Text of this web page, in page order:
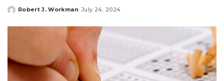
Posted
Robert J. Workman July 24, 2024